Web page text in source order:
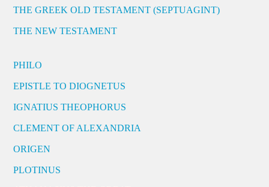
THE GREEK OLD TESTAMENT (SEPTUAGINT)
THE NEW TESTAMENT
PHILO
EPISTLE TO DIOGNETUS
IGNATIUS THEOPHORUS
CLEMENT OF ALEXANDRIA
ORIGEN
PLOTINUS